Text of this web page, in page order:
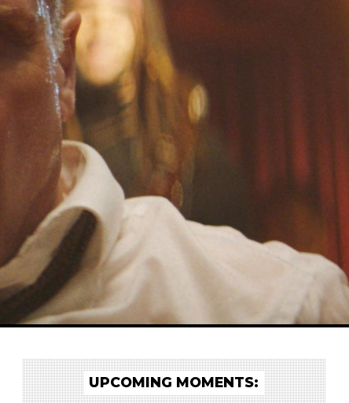
UPCOMING MOMENTS: